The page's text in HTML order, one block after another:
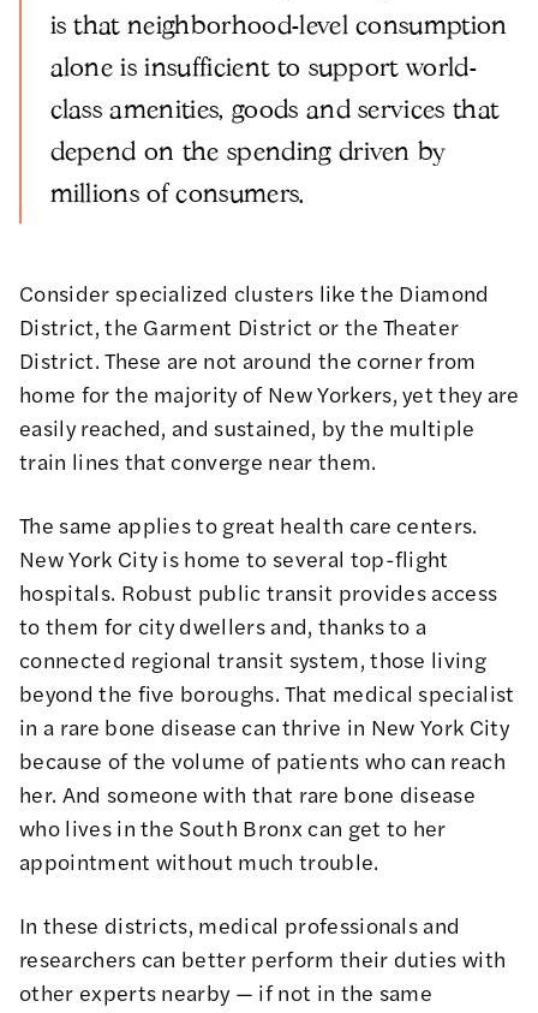
is that neighborhood-level consumption
alone is insufficient to support world-
class amenities, goods and services that
depend on the spending driven by
millions of consumers.
Consider specialized clusters like the Diamond
District, the Garment District or the Theater
District. These are not around the corner from
home for the majority of New Yorkers, yet they are
easily reached, and sustained, by the multiple
train lines that converge near them.
The same applies to great health care centers.
New York City is home to several top-flight
hospitals. Robust public transit provides access
to them for city dwellers and, thanks to a
connected regional transit system, those living
beyond the five boroughs. That medical specialist
in a rare bone disease can thrive in New York City
because of the volume of patients who can reach
her. And someone with that rare bone disease
who lives in the South Bronx can get to her
appointment without much trouble.
In these districts, medical professionals and
researchers can better perform their duties with
other experts nearby — if not in the same